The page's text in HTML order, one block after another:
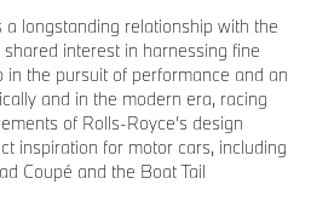
Royce of the modern Goodwood
is its raked rear profile, with the
gesture to a ‘bullet-tip’ that
The coachbuilt bodywork wraps
boundary to the surfaces, like
underside of the motor car
longstanding relationship with the
interest in harnessing fine
in the pursuit of performance and an
and in the modern era, racing
of Rolls-Royce’s design
inspiration for motor cars, including
Coupé and the Boat Tail